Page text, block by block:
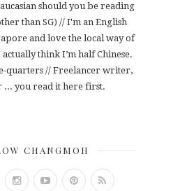
should you be reading
than SG) // I'm an English
and love the local way of
think I’m half Chinese.
quarters // Freelancer writer,
... you read it here first.
CHANGMOH